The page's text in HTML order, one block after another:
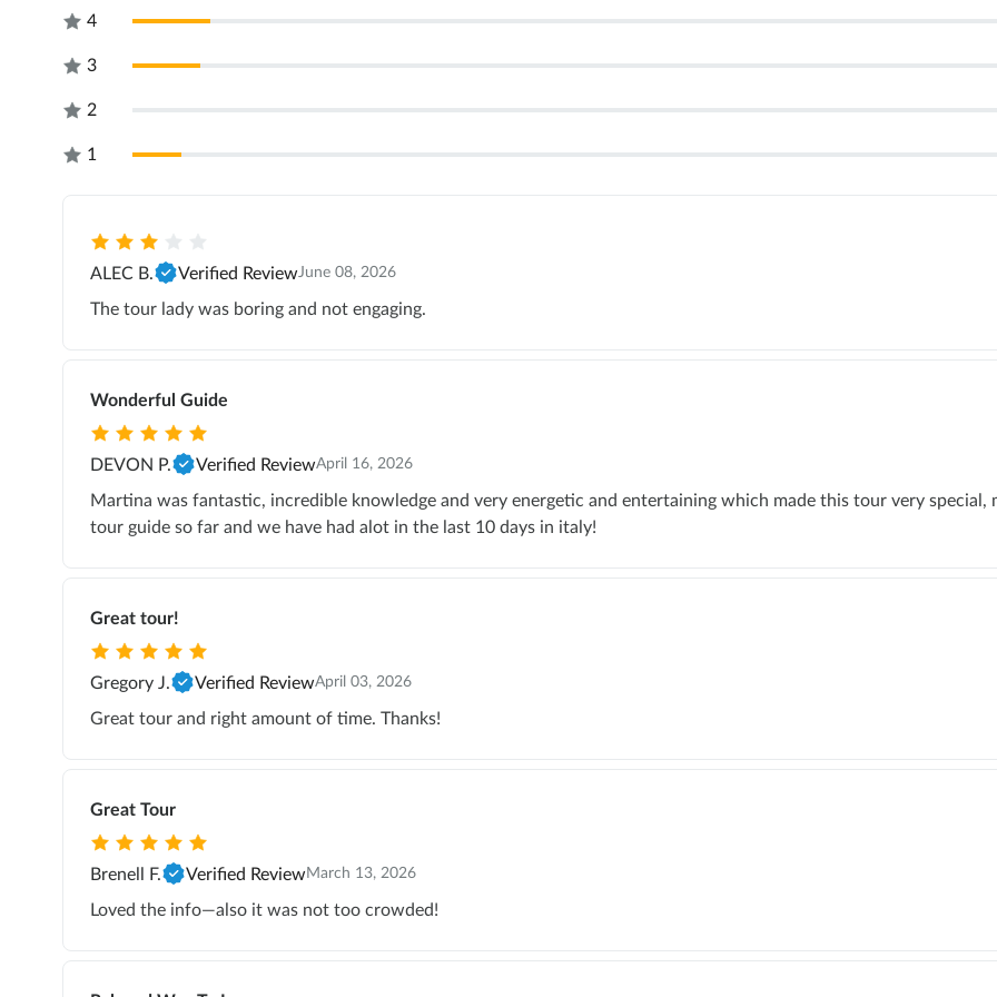
4
3
2
1
ALEC B. Verified ReviewJune 08, 2026
The tour lady was boring and not engaging.
Wonderful Guide
DEVON P. Verified ReviewApril 16, 2026
Martina was fantastic, incredible knowledge and very energetic and entertaining which made this tour very special,
tour guide so far and we have had alot in the last 10 days in italy!
Great tour!
Gregory J. Verified ReviewApril 03, 2026
Great tour and right amount of time. Thanks!
Great Tour
Brenell F. Verified Review March 13, 2026
Loved the info—also it was not too crowded!